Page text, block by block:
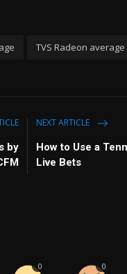
TVS Radeon average
by
NEXT ARTICLE
How to Use a
Live Bets
0 0